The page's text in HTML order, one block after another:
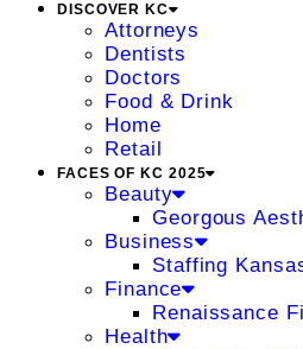
DISCOVER KC
Attorneys
Dentists
Doctors
Food & Drink
Home
Retail
FACES OF KC 2025
Beauty
Georgous
Business
Staffing
Finance
Renaissance
Health